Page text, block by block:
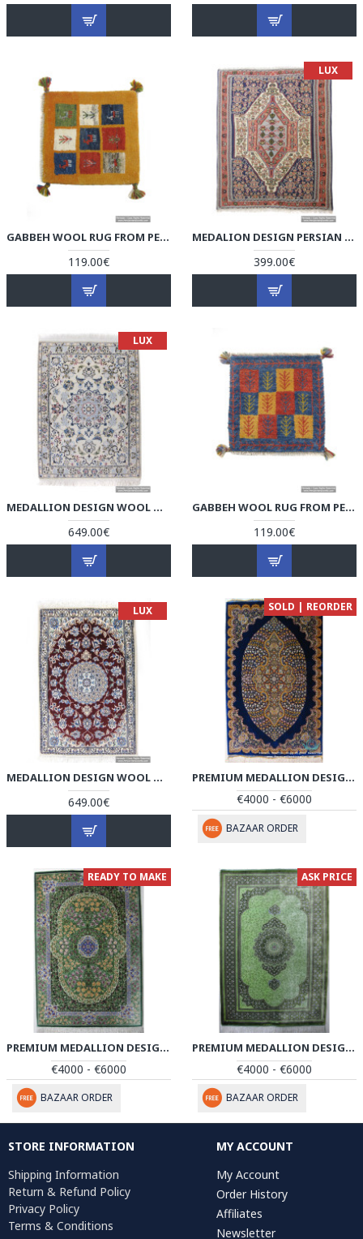
GABBEH WOOL RUG FROM PERSIAN GHASHGHAI NOMADS - RG5001
119.00€
LUX
MEDALION DESIGN PERSIAN KILIM RUG - RK5001
399.00€
LUX
MEDALLION DESIGN WOOL & COTTON NAEIN PERSIAN RUG - RN5001
649.00€
GABBEH WOOL RUG FROM PERSIAN GHASHGHAI NOMADS - RG5000
119.00€
LUX
MEDALLION DESIGN WOOL & COTTON NAEIN PERSIAN RUG - RN5000
649.00€
SOLD | REORDER
PREMIUM MEDALLION DESIGN SILK QUM RUG - RQ4050
€4000 - €6000
BAZAAR ORDER
READY TO MAKE
PREMIUM MEDALLION DESIGN SILK QUM RUG - RQ4053
€4000 - €6000
BAZAAR ORDER
ASK PRICE
PREMIUM MEDALLION DESIGN SILK QUM RUG - RQ4054
€4000 - €6000
BAZAAR ORDER
STORE INFORMATION
Shipping Information
Return & Refund Policy
Privacy Policy
Terms & Conditions
MY ACCOUNT
My Account
Order History
Affiliates
Newsletter